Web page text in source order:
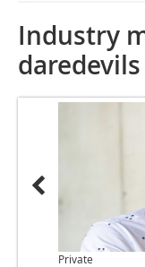
Industry
daredevils
Private